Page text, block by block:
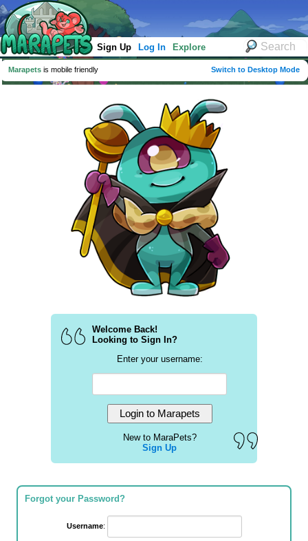
Sign Up Log In Explore
Marapets is mobile friendly Switch to Desktop Mode
Welcome Back!
Looking to Sign In?
Enter your username:
New to MaraPets?
Sign Up
Forgot your Password?
Username: